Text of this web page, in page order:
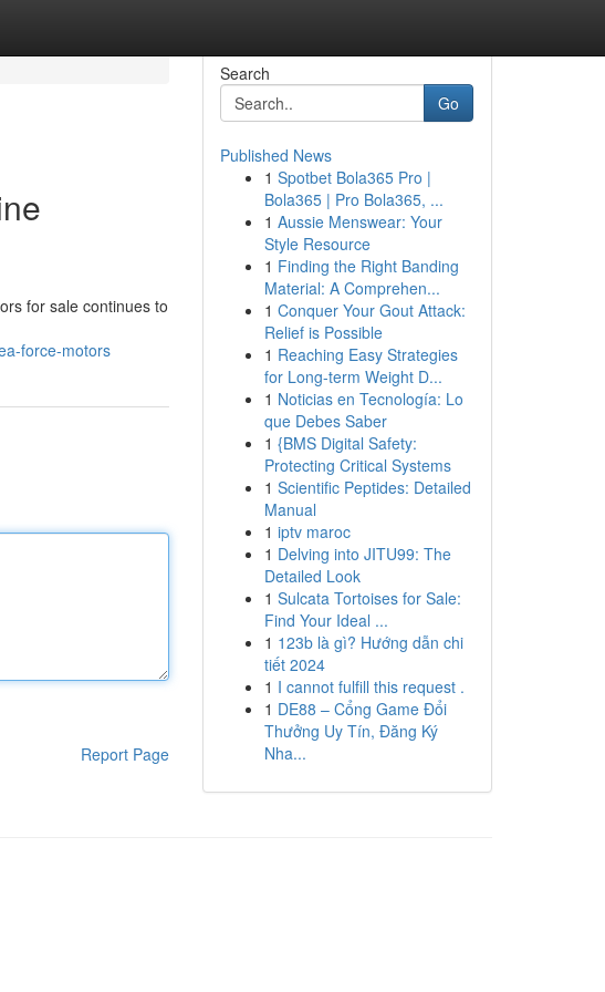
for sale continues to
force-motors
Report Page
Search
Go
Published News
1 Spotbet Bola365 Pro |
Bola365 | Pro Bola365, ...
1 Aussie Menswear: Your
Style Resource
1 Finding the Right Banding
Material: A Comprehen...
1 Conquer Your Gout Attack:
Relief is Possible
1 Reaching Easy Strategies
for Long-term Weight D...
1 Noticias en Tecnología: Lo
que Debes Saber
1 {BMS Digital Safety:
Protecting Critical Systems
1 Scientific Peptides: Detailed
Manual
1 iptv maroc
1 Delving into JITU99: The
Detailed Look
1 Sulcata Tortoises for Sale:
Find Your Ideal ...
1 123b là gì? Hướng dẫn chi
tiết 2024
1 I cannot fulfill this request .
1 DE88 – Cổng Game Đổi
Thưởng Uy Tín, Đăng Ký
Nha...